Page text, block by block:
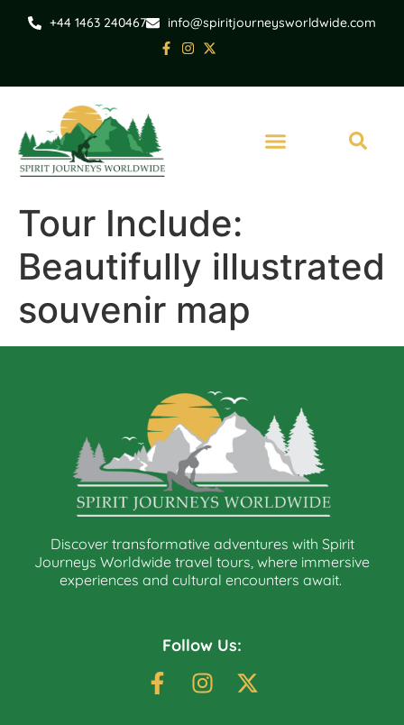
+44 1463 240467 info@spiritjourneysworldwide.com
Tour Include:
Beautifully illustrated
souvenir map
Discover transformative adventures with Spirit
Journeys Worldwide travel tours, where immersive
experiences and cultural encounters await.
Follow Us: